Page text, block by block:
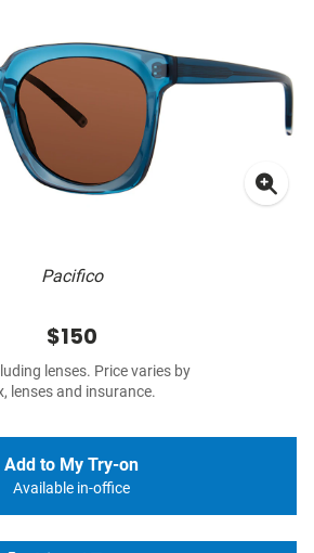
Pacifico
$150
lenses. Price varies by
lenses and insurance.
Add to My Try-on
Available in-office